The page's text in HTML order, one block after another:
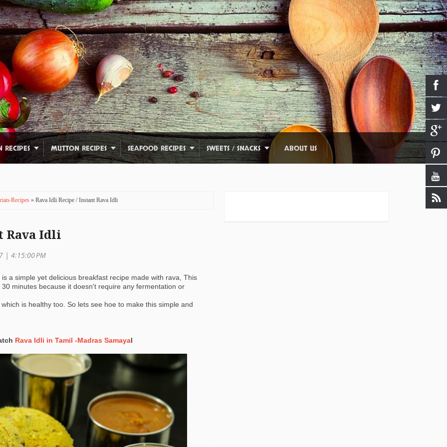
RECIPES MUTTON RECIPES SEAFOOD RECIPES SWEETS / SNACKS ABOUT US
Recipes » Rava Idli Recipe / Instant Rava Idli
Rava Idli
| 4:15:00 PM
is a simple yet delicious breakfast recipe made with rava, This
minutes because it doesn't require any fermentation or
is healthy too. So lets see hoe to make this simple and
Rava Idli in Tamil -Madras Samayal